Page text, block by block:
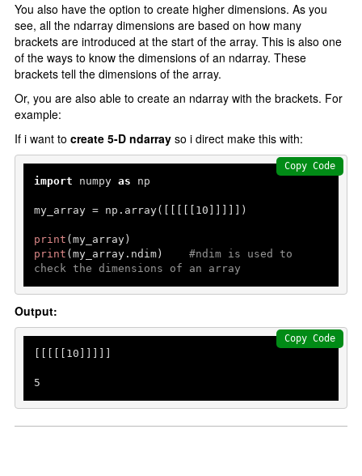
You also have the option to create higher dimensions. As you
see, all the ndarray dimensions are based on how many
brackets are introduced at the start of the array. This is also one
of the ways to know the dimensions of an ndarray. These
brackets tell the dimensions of the array.
Or, you are also able to create an ndarray with the brackets. For
example:
If i want tocreate 5-D ndarray so i direct make this with:
import numpy as np
my_array = np.array([[[[[ 10 ]]]]])
print
print (my_array.ndim) #ndim is used to
check the dimensions of an array
Copy Code
Output:
[[[[[ 10 ]]]]]
5
Copy Code